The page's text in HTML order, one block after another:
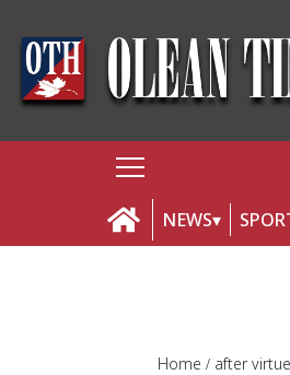
NEWS
Home after virtue